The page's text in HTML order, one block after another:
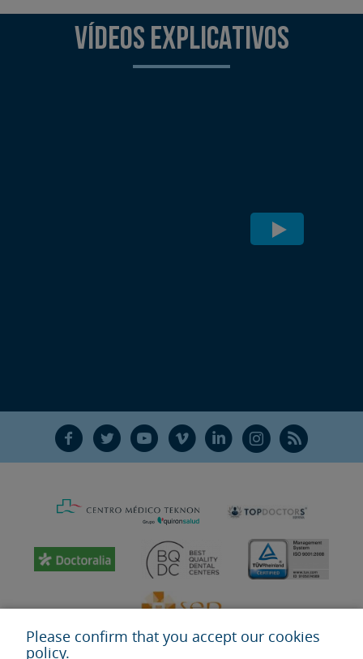
VÍDEOS EXPLICATIVOS
F T Y V L Ñ R
Please confirm that you accept our cookies
policy.